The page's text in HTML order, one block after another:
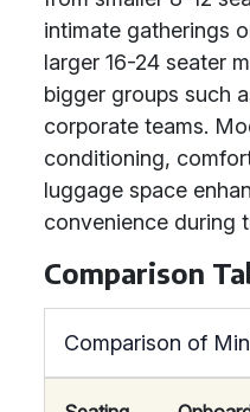
intimate gatherings
larger 16-24 seater
bigger groups such
corporate teams.
conditioning,
luggage space
convenience during
Comparison
Comparison of